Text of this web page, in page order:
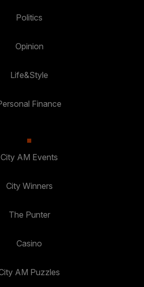
Politics
Opinion
Life&Style
Finance
City AM Events
City Winners
The Punter
Casino
AM Puzzles